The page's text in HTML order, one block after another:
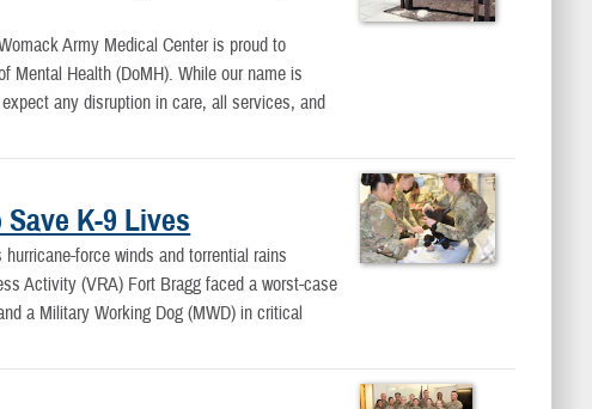
Army Medical Center is proud to
Mental Health (DoMH). While our name is
any disruption in care, all services, and
K-9 Lives
force winds and torrential rains
Activity (VRA) Fort Bragg faced a worst-case
a Military Working Dog (MWD) in critical